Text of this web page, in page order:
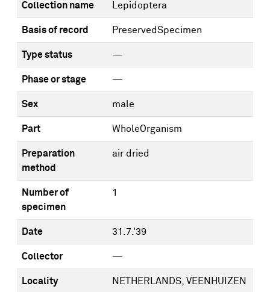
Collection name Lepidoptera
Basis of record PreservedSpecimen
Type status —
Phase or stage —
Sex male
Part WholeOrganism
Preparation
method
air dried
Number of
specimen
1
Date 31.7.'39
Collector —
Locality NETHERLANDS, VEENHUIZEN